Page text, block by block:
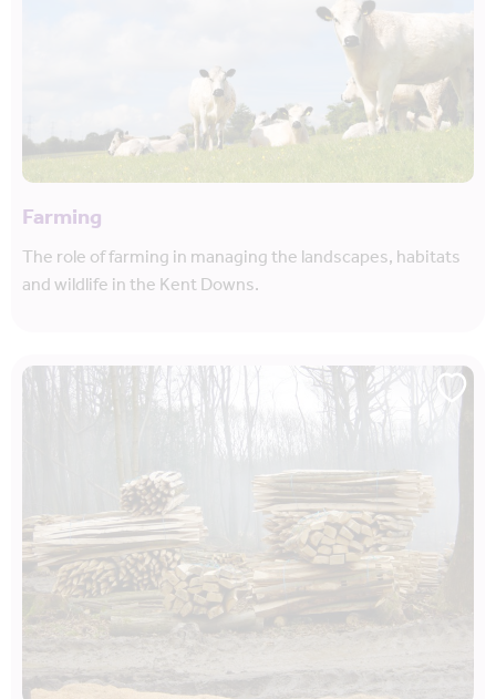
Farming
The role of farming in managing the landscapes, habitats
and wildlife in the Kent Downs.